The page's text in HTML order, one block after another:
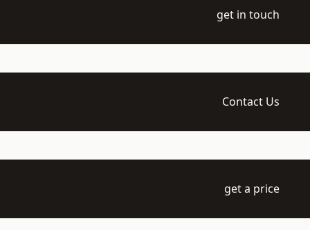
get in touch
Contact Us
get a price